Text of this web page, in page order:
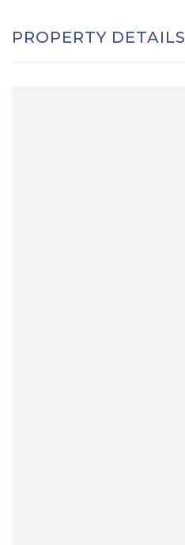
PROPERTY DETAILS